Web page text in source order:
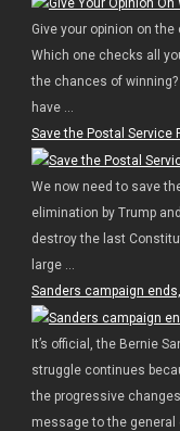
Give your opinion on
Which one checks all
the chances of
have ...
Save the Postal Service
We now need to save
elimination by Trump
destroy the last
large ...
Sanders campaign
It’s official, the Bernie
struggle continues
the progressive
message to the general